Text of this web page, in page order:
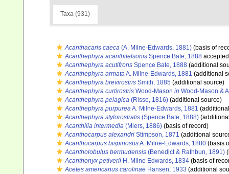
Taxa (931)
Acanthacaris caeca (A. Milne-Edwards, 1881) (basis of
Acanthephyra acanthitelsonis Spence Bate, 1888
Acanthephyra acutifrons Spence Bate, 1888 (additional
Acanthephyra armataA. Milne-Edwards, 1881 (additional
Acanthephyra brevirostris Smith, 1885 (additional source)
Acanthephyra curtirostris Wood-Mason in Wood-Mason &
Acanthephyra pelagica (Risso, 1816) (additional source)
Acanthephyra purpureaA. Milne-Edwards, 1881
Acanthephyra stylorostratis (Spence Bate, 1888)
Acanthilia intermedia (Miers, 1886) (basis of record)
Acanthocarpus alexandri Stimpson, 1871 (additional
Acanthocarpus bispinosusA. Milne-Edwards, 1880 (basis
Acantholobulus bermudensis (Benedict & Rathbun, 1891)
Acanthonyx petiverii H. Milne Edwards, 1834 (basis of
Acetes americanus carolinae Hansen, 1933 (additional